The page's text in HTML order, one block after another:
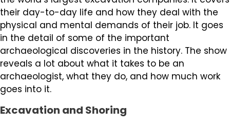
their day-to-day life and how they deal with the
physical and mental demands of their job. It goes
in the detail of some of the important
archaeological discoveries in the history. The show
reveals a lot about what it takes to be an
archaeologist, what they do, and how much work
goes into it.
Excavation and Shoring